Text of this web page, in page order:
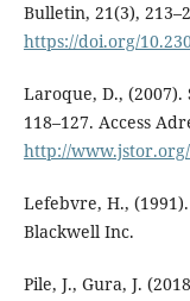
Bulletin, 21(3),
https://doi.org/
Laroque, D., (2007).
118–127. Access
http://
Lefebvre, H.,
Blackwell Inc.
Pile, J., Gura, J.